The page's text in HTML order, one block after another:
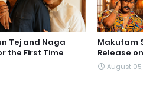
Tej and Naga
the First Time
Makutam
Release
August